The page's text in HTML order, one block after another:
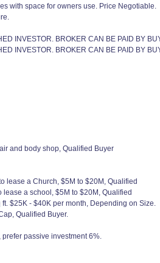
with space for owners use. Price Negotiable.
INVESTOR. BROKER CAN BE PAID BY
INVESTOR. BROKER CAN BE PAID BY
and body shop, Qualified Buyer
lease a Church, $5M to $20M, Qualified
a school, $5M to $20M, Qualified
$25K - $40K per month, Depending on Size.
Qualified Buyer.
passive investment 6%.